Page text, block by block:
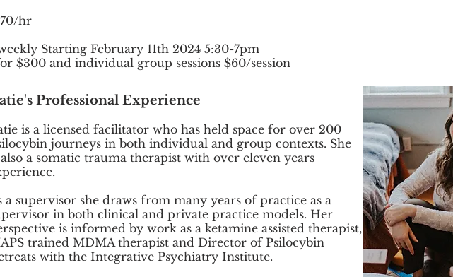
hr
Starting February 11th 2024 5:30-7pm
$300 and individual group sessions $60/session
Professional Experience
is a licensed facilitator who has held space for over 200
journeys in both individual and group contexts. She
a somatic trauma therapist with over eleven years
a supervisor she draws from many years of practice as a
in both clinical and private practice models. Her
is informed by work as a ketamine assisted therapist,
trained MDMA therapist and Director of Psilocybin
with the Integrative Psychiatry Institute.